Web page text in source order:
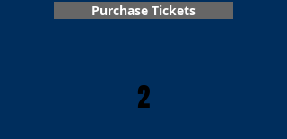
Purchase Tickets
2